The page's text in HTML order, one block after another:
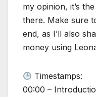
my opinion, it’s
there. Make sure
end, as I’ll also
money using
Timestamps:
00:00 –